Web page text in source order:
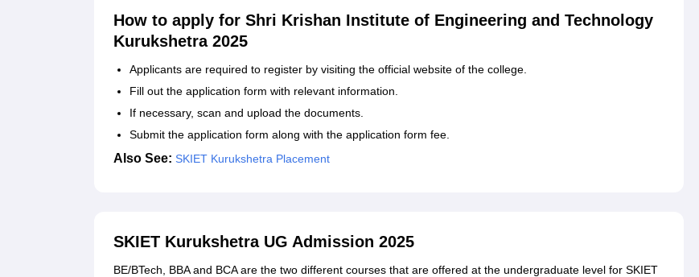
How to apply for Shri Krishan Institute of Engineering and Technology
Kurukshetra 2025
Applicants are required to register by visiting the official website of the college.
Fill out the application form with relevant information.
If necessary, scan and upload the documents.
Submit the application form along with the application form fee.
Also See: SKIET Kurukshetra Placement
SKIET Kurukshetra UG Admission 2025
BE/BTech, BBA and BCA are the two different courses that are offered at the undergraduate level for SKIET